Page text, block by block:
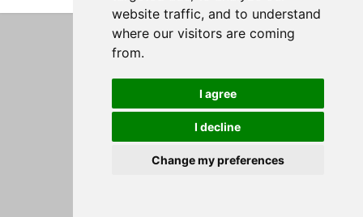
website traffic, and to understand
where our visitors are coming
from.
I agree
I decline
Change my preferences